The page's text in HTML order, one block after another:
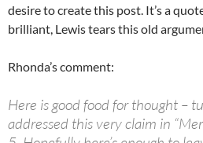
desire to create this post. It’s a
brilliant, Lewis tears this old
Rhonda’s comment:
Here is good food for thought –
addressed this very claim in